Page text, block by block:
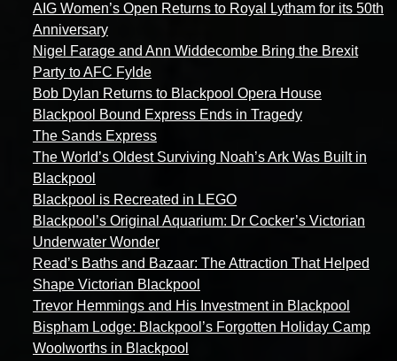
AIG Women’s Open Returns to Royal Lytham for its 50th
Anniversary
Nigel Farage and Ann Widdecombe Bring the Brexit
Party to AFC Fylde
Bob Dylan Returns to Blackpool Opera House
Blackpool Bound Express Ends in Tragedy
The Sands Express
The World’s Oldest Surviving Noah’s Ark Was Built in
Blackpool
Blackpool is Recreated in LEGO
Blackpool’s Original Aquarium: Dr Cocker’s Victorian
Underwater Wonder
Read’s Baths and Bazaar: The Attraction That Helped
Shape Victorian Blackpool
Trevor Hemmings and His Investment in Blackpool
Bispham Lodge: Blackpool’s Forgotten Holiday Camp
Woolworths in Blackpool